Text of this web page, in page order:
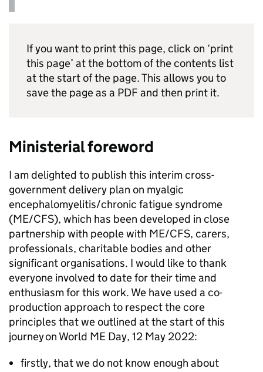
If you want to print this page, click on ‘print
this page’ at the bottom of the contents list
at the start of the page. This allows you to
save the page as a PDF and then print it.
Ministerial foreword
I am delighted to publish this interim cross-
government delivery plan on myalgic
encephalomyelitis/chronic fatigue syndrome
(ME/CFS), which has been developed in close
partnership with people with ME/CFS, carers,
professionals, charitable bodies and other
significant organisations. I would like to thank
everyone involved to date for their time and
enthusiasm for this work. We have used a co-
production approach to respect the core
principles that we outlined at the start of this
journey on World ME Day, 12 May 2022:
firstly, that we do not know enough about